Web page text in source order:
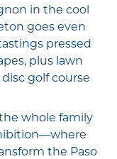
in the cool
goes even
pressed
plus lawn
golf course
whole family
the Paso